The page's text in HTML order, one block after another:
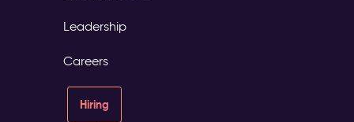
Leadership
Careers
Hiring